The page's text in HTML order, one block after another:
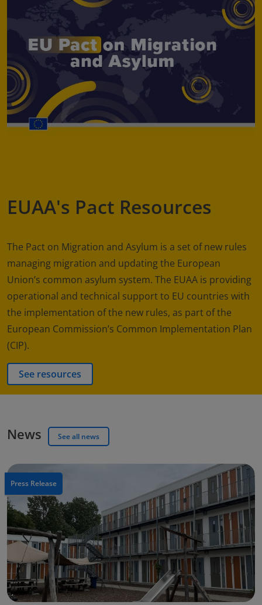
EUAA's Pact Resources
The Pact on Migration and Asylum is a set of new rules
managing migration and updating the European
Union’s common asylum system. The EUAA is providing
operational and technical support to EU countries with
the implementation of the new rules, as part of the
European Commission’s Common Implementation Plan
(CIP).
See resources
News See all news
Press Release